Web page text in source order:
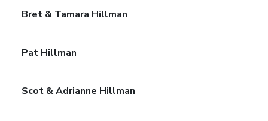
Bret & Tamara Hillman
Pat Hillman
Scot & Adrianne Hillman